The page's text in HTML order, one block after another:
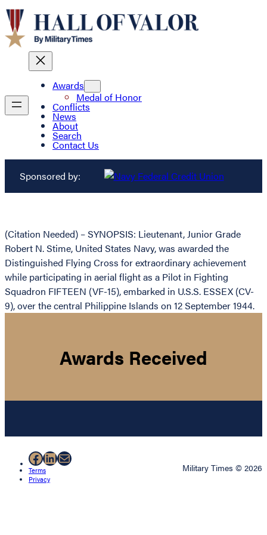
Awards
Medal of Honor
Conflicts
News
About
Search
Contact Us
Sponsored by:
(Citation Needed) – SYNOPSIS: Lieutenant, Junior Grade
Robert N. Stime, United States Navy, was awarded the
Distinguished Flying Cross for extraordinary achievement
while participating in aerial flight as a Pilot in Fighting
Squadron FIFTEEN (VF-15), embarked in U.S.S. ESSEX (CV-
9), over the central Philippine Islands on 12 September 1944.
Awards Received
Facebook
LinkedIn
Mail
Terms
Privacy
Military Times © 2026